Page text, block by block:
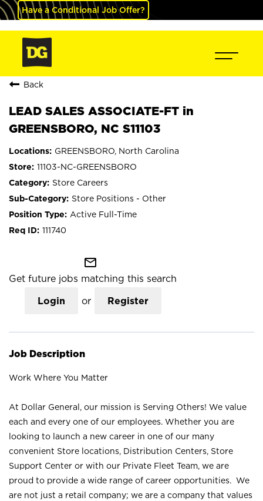
Have a Conditional Job Offer?
Back
LEAD SALES ASSOCIATE-FT in
GREENSBORO, NC S11103
GREENSBORO, North Carolina
11103-NC-GREENSBORO
Store Careers
Store Positions - Other
Active Full-Time
111740
mail_outline
Get future jobs matching this search
Login or Register
Job Description
Work Where You Matter
At Dollar General, our mission is Serving Others! We value
each and every one of our employees. Whether you are
looking to launch a new career in one of our many
convenient Store locations, Distribution Centers, Store
Support Center or with our Private Fleet Team, we are
proud to provide a wide range of career opportunities. We
are not just a retail company; we are a company that values